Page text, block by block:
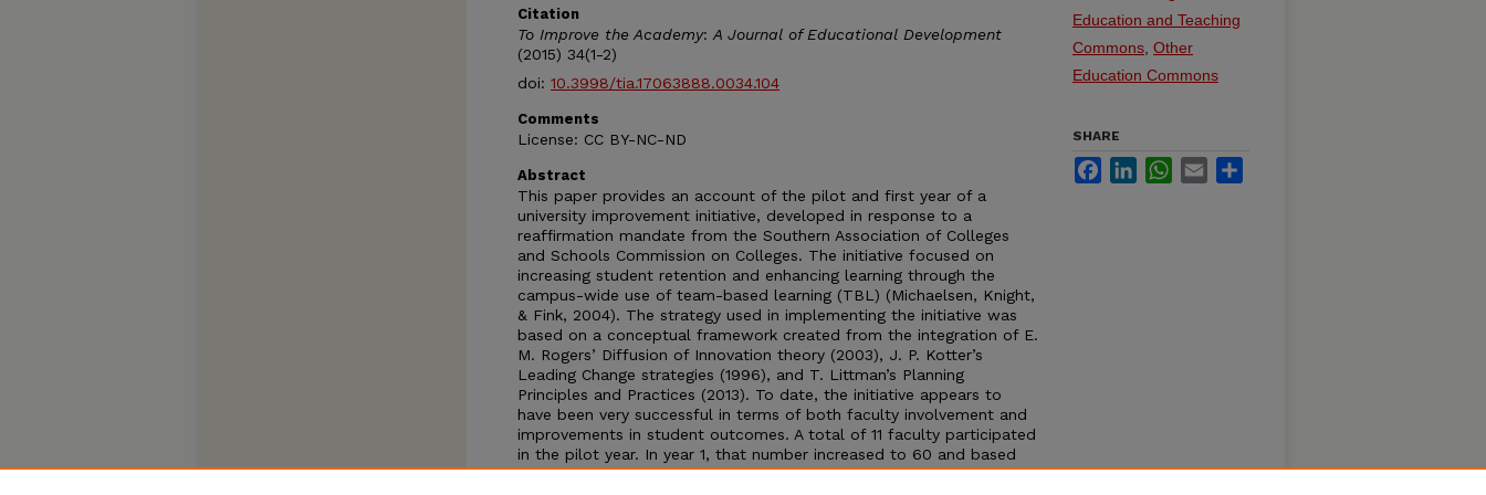
Citation
To Improve the Academy: A Journal of Educational Development
(2015) 34(1-2)
doi: 10.3998/tia.17063888.0034.104
Comments
License: CC BY-NC-ND
Abstract
This paper provides an account of the pilot and first year of a
university improvement initiative, developed in response to a
reaffirmation mandate from the Southern Association of Colleges
and Schools Commission on Colleges. The initiative focused on
increasing student retention and enhancing learning through the
campus-wide use of team-based learning (TBL) (Michaelsen, Knight,
& Fink, 2004). The strategy used in implementing the initiative was
based on a conceptual framework created from the integration of E.
M. Rogers’ Diffusion of Innovation theory (2003), J. P. Kotter’s
Leading Change strategies (1996), and T. Littman’s Planning
Principles and Practices (2013). To date, the initiative appears to
have been very successful in terms of both faculty involvement and
improvements in student outcomes. A total of 11 faculty participated
in the pilot year. In year 1, that number increased to 60 and based
on current enrollment, that number will be approximately 150 in year
Education and Teaching
Commons Other
Education Commons
SHARE
FacebookLinkedInWhatsApp
Email